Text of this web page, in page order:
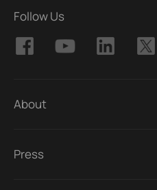
Follow Us
About
Press